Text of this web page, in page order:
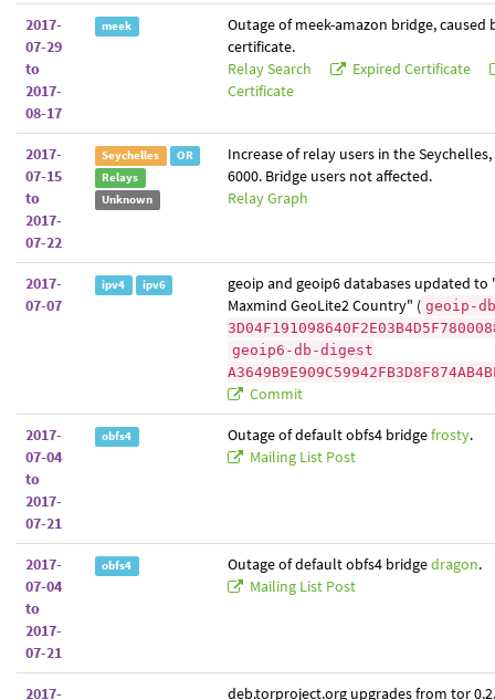
2017-
07-29
to
2017-
08-17
meek
Outage of meek-amazon bridge, caused
certificate.
Relay Search
Expired Certificate
Certificate
2017-
07-15
to
2017-
07-22
Seychelles
OR
Relays
Unknown
Increase of relay users in the
6000. Bridge users not affected.
Relay Graph
2017-
07-07
ipv4 ipv6
geoip and geoip6 databases updated to
Maxmind GeoLite2 Country" ( geoip-
geoip6-db-digest
Commit
2017-
07-04
to
2017-
07-21
obfs4 Outage of default obfs4 bridgefrosty.
Mailing List Post
2017-
07-04
to
2017-
07-21
obfs4 Outage of default obfs4 bridgedragon.
Mailing List Post
2017-
deb.torproject.org upgrades from tor